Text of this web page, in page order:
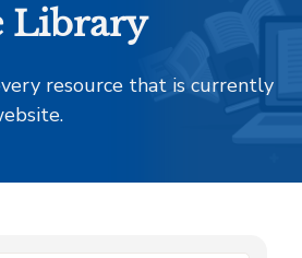
Library
resource that is currently